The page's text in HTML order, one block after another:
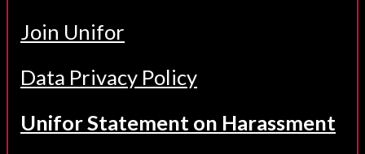
Join Unifor
Data Privacy Policy
Unifor Statement on Harassment